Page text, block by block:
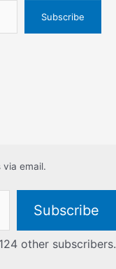
Subscribe
via email.
Subscribe
other subscribers.